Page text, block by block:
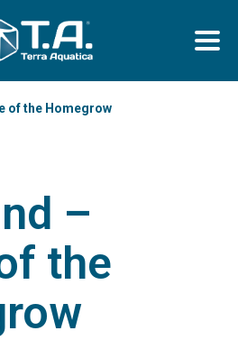
of the Homegrow
–
the